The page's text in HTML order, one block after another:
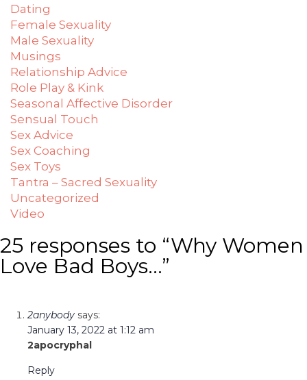
Dating
Female Sexuality
Male Sexuality
Musings
Relationship Advice
Role Play & Kink
Seasonal Affective Disorder
Sensual Touch
Sex Advice
Sex Coaching
Sex Toys
Tantra – Sacred Sexuality
Uncategorized
Video
25 responses to “Why Women
Love Bad Boys…”
2anybody says:
January 13, 2022 at 1:12 am
2apocryphal
Reply